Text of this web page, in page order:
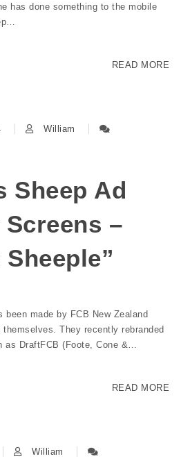
has done something to the mobile
READ MORE
William
Sheep Ad
–
Sheeple”
been made by FCB New Zealand
They recently rebranded
as DraftFCB (Foote, Cone &…
READ MORE
William